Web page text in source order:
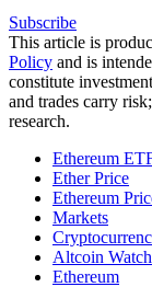
Subscribe
This article is
Policy and is
constitute
and trades carry
research.
Ethereum
Ether Price
Ethereum
Markets
Altcoin Watch
Ethereum